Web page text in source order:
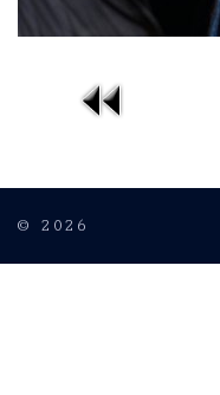
© 2026